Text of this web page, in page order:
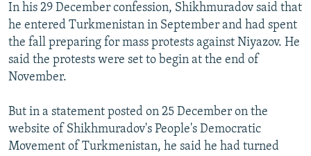
In his 29 December confession, Shikhmuradov said that
he entered Turkmenistan in September and had spent
the fall preparing for mass protests against Niyazov. He
said the protests were set to begin at the end of
November.
But in a statement posted on 25 December on the
website of Shikhmuradov's People's Democratic
Movement of Turkmenistan, he said he had turned